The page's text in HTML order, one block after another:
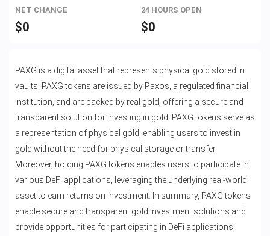
NET CHANGE
$0
24 HOURS OPEN
$0
PAXG is a digital asset that represents physical gold stored in
vaults. PAXG tokens are issued by Paxos, a regulated financial
institution, and are backed by real gold, offering a secure and
transparent solution for investing in gold. PAXG tokens serve as
a representation of physical gold, enabling users to invest in
gold without the need for physical storage or transfer.
Moreover, holding PAXG tokens enables users to participate in
various DeFi applications, leveraging the underlying real-world
asset to earn returns on investment. In summary, PAXG tokens
enable secure and transparent gold investment solutions and
provide opportunities for participating in DeFi applications,